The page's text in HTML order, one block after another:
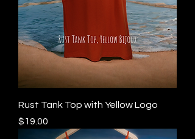
Rust Tank Top with Yellow Logo
Price
$19.00